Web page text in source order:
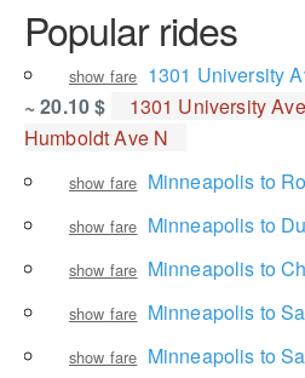
Popular rides
show fare 1301 University Ave
~ 20.10 $
1301 University
Humboldt Ave N
show fare Minneapolis to
show fare Minneapolis to
show fare Minneapolis to
show fare Minneapolis to
show fare Minneapolis to